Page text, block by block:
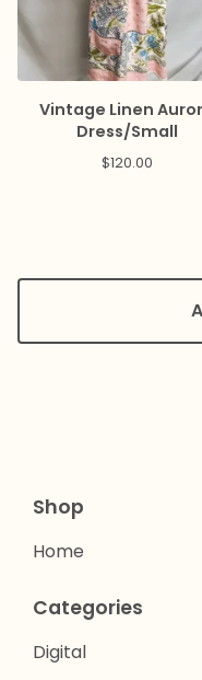
Vintage Linen
Dress/Small
$120.00
Shop
Home
Categories
Digital